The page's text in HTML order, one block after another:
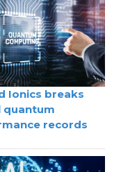
Ionics breaks
quantum
records